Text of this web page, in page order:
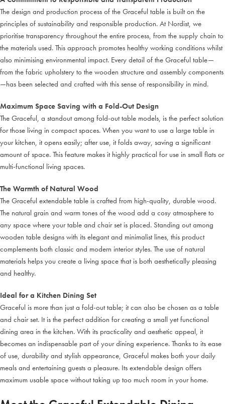
The design and production process of the Graceful table is built on the
principles of sustainability and responsible production. At Nordist, we
prioritise transparency throughout the entire process, from the supply chain to
the materials used. This approach promotes healthy working conditions whilst
also minimising environmental impact. Every detail of the Graceful table—
from the fabric upholstery to the wooden structure and assembly components
—has been selected and crafted with this sense of responsibility in mind.
Maximum Space Saving with a Fold-Out Design
The Graceful, a standout among fold-out table models, is the perfect solution
for those living in compact spaces. When you want to use a large table in
your kitchen, it opens easily; after use, it folds away, saving a significant
amount of space. This feature makes it highly practical for use in small flats or
multi-functional living spaces.
The Warmth of Natural Wood
The Graceful extendable table is crafted from high-quality, durable wood.
The natural grain and warm tones of the wood add a cosy atmosphere to
any space where your table and chair set is placed. Standing out among
wooden table designs with its elegant and minimalist lines, this product
complements both classic and modern interior styles. The use of natural
materials helps you create a living space that is both aesthetically pleasing
and healthy.
Ideal for a Kitchen Dining Set
Graceful is more than just a fold-out table; it can also be chosen as a table
and chair set. It is the perfect addition for creating a small yet functional
dining area in the kitchen. With its practicality and aesthetic appeal, it
becomes an indispensable part of your dining experience. Thanks to its ease
of use, durability and stylish appearance, Graceful makes both your daily
meals and entertaining guests a pleasure. Its extendable design offers
maximum usable space without taking up too much room in your home.